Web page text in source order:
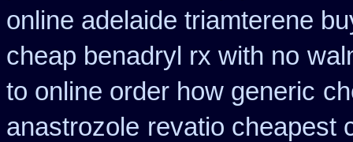
online adelaide triamterene
cheap benadryl rx with no
to online order how generic
anastrozole revatio cheapest